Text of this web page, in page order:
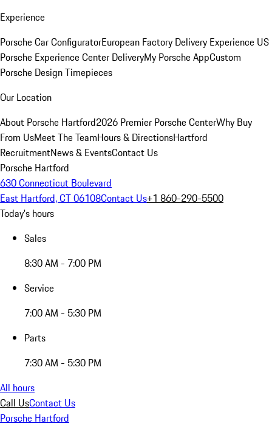
Experience
Porsche Car ConfiguratorEuropean Factory Delivery Experience US
Porsche Experience Center DeliveryMy Porsche AppCustom
Porsche Design Timepieces
Our Location
About Porsche Hartford2026 Premier Porsche CenterWhy Buy
From UsMeet The TeamHours & DirectionsHartford
RecruitmentNews & EventsContact Us
Porsche Hartford
630 Connecticut Boulevard
East Hartford, CT 06108Contact Us+1 860-290-5500
Today's hours
Sales
8:30 AM - 7:00 PM
Service
7:00 AM - 5:30 PM
Parts
7:30 AM - 5:30 PM
All hours
Call UsContact Us
Porsche Hartford